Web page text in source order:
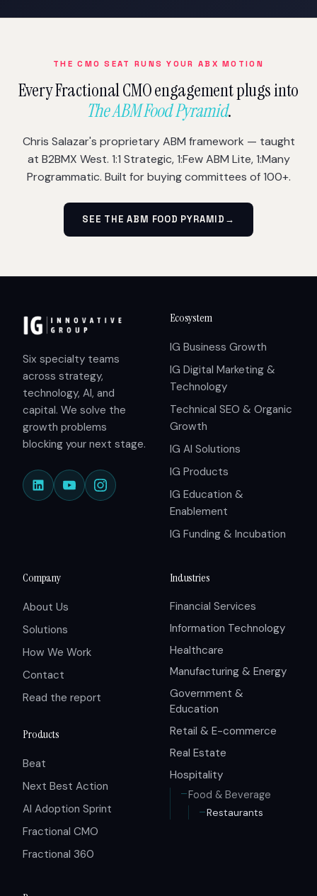
THE CMO SEAT RUNS YOUR ABX MOTION
Every Fractional CMO engagement plugs into
The ABM Food Pyramid.
Chris Salazar's proprietary ABM framework — taught
at B2BMX West. 1:1 Strategic, 1:Few ABM Lite, 1:Many
Programmatic. Built for buying committees of 100+.
SEE THE ABM FOOD PYRAMID →
Six specialty teams
across strategy,
technology, AI, and
capital. We solve the
growth problems
blocking your next stage.
Ecosystem
IG Business Growth
IG Digital Marketing &
Technology
Technical SEO & Organic
Growth
IG AI Solutions
IG Products
IG Education &
Enablement
IG Funding & Incubation
Company
About Us
Solutions
How We Work
Contact
Read the report
Products
Beat
Next Best Action
AI Adoption Sprint
Fractional CMO
Fractional 360
Industries
Financial Services
Information Technology
Healthcare
Manufacturing & Energy
Government &
Education
Retail & E-commerce
Real Estate
Hospitality
Food & Beverage
Restaurants